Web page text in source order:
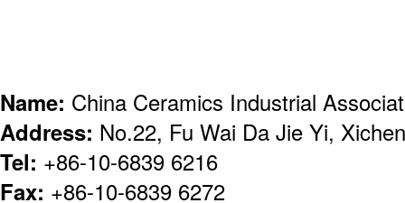
Name: China Ceramics Industrial
Address: No.22, Fu Wai Da Jie Yi,
Tel: +86-10-6839 6216
Fax: +86-10-6839 6272